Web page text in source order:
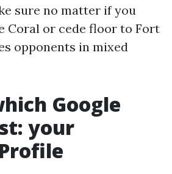
sure no matter if you
Coral or cede floor to Fort
opponents in mixed
Google
your